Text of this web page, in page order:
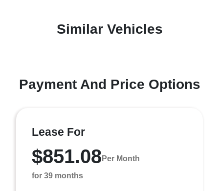
Similar Vehicles
Payment And Price Options
Lease For
$851.08 Per Month
for 39 months